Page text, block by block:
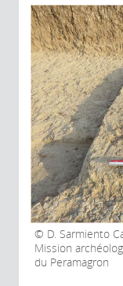
D. Sarmiento
Mission
du Peramagron